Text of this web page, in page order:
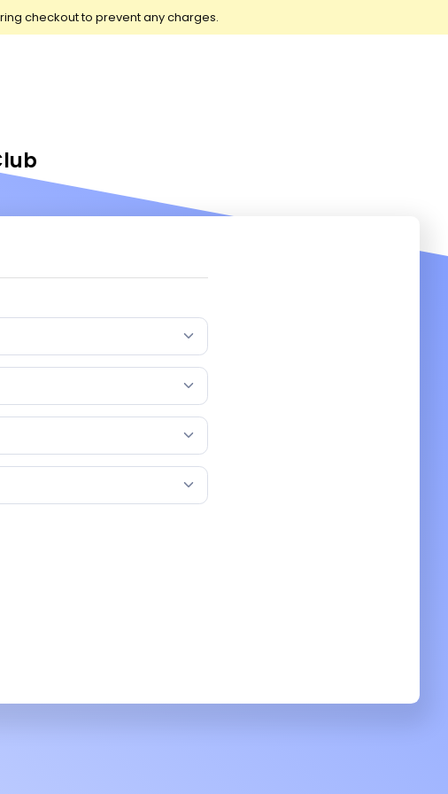
checkout to prevent any charges.